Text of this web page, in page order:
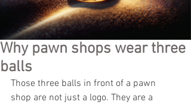
Why pawn shops wear three
balls
Those three balls in front of a pawn
shop are not just a logo. They are a